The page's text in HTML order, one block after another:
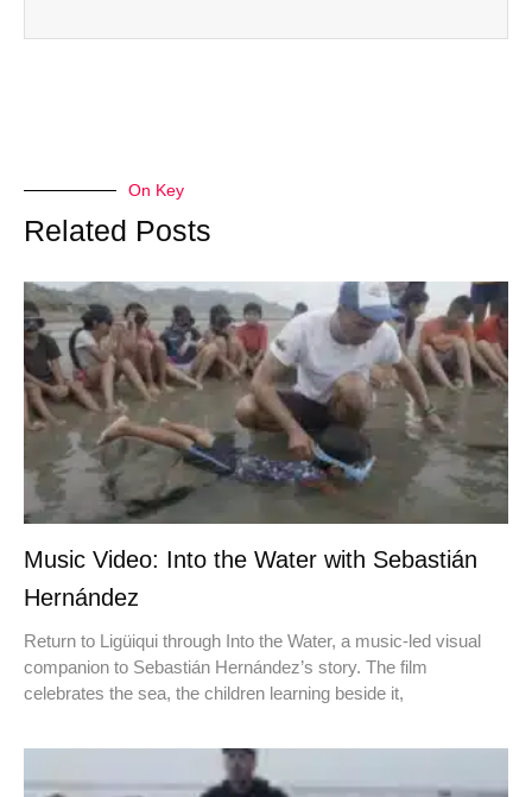
On Key
Related Posts
Music Video: Into the Water with Sebastián
Hernández
Return to Ligüiqui through Into the Water, a music-led visual
companion to Sebastián Hernández’s story. The film
celebrates the sea, the children learning beside it,